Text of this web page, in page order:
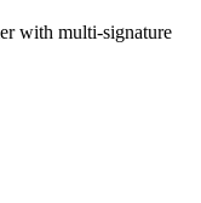
with multi-signature